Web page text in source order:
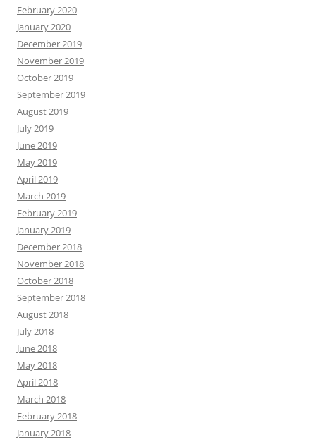
February 2020
January 2020
December 2019
November 2019
October 2019
September 2019
August 2019
July 2019
June 2019
May 2019
April 2019
March 2019
February 2019
January 2019
December 2018
November 2018
October 2018
September 2018
August 2018
July 2018
June 2018
May 2018
April 2018
March 2018
February 2018
January 2018